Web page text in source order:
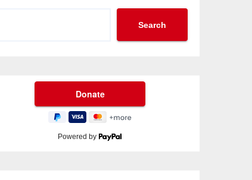
Search
Powered by